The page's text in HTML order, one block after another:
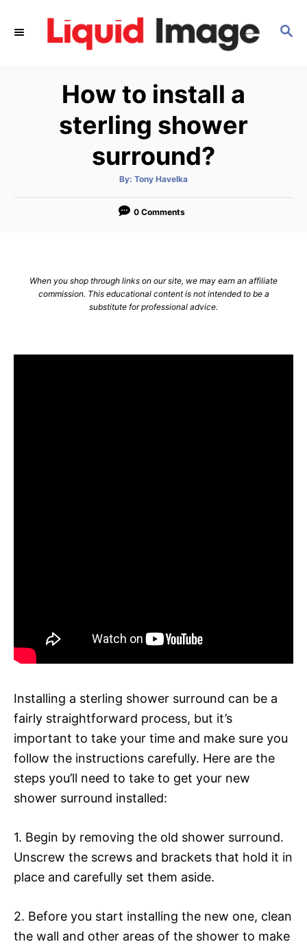
S
How to install a
sterling shower
surround?
By: A
t
o
Tony Havelka
0 Comments
When you shop through links on our site, we may earn an affiliate
commission. This educational content is not intended to be a
substitute for professional advice.
Installing a sterling shower surround can be a
fairly straightforward process, but it’s
important to take your time and make sure you
follow the instructions carefully. Here are the
steps you’ll need to take to get your new
shower surround installed:
1. Begin by removing the old shower surround.
Unscrew the screws and brackets that hold it in
place and carefully set them aside.
2. Before you start installing the new one, clean
the wall and other areas of the shower to make